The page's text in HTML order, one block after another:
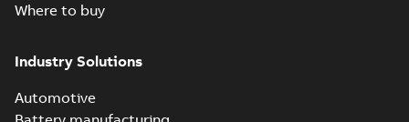
Where to buy
Industry Solutions
Automotive